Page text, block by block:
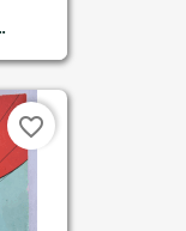
favorite_border